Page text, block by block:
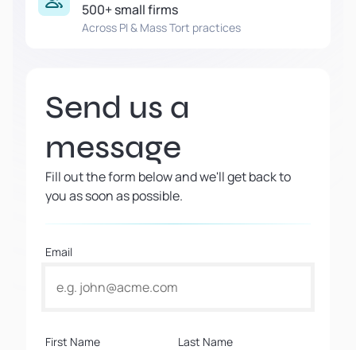
500+ small firms
Across PI & Mass Tort practices
Send us a
message
Fill out the form below and we'll get back to
you as soon as possible.
Email
First Name Last Name